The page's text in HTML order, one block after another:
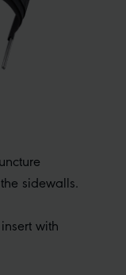
sidewalls.
with